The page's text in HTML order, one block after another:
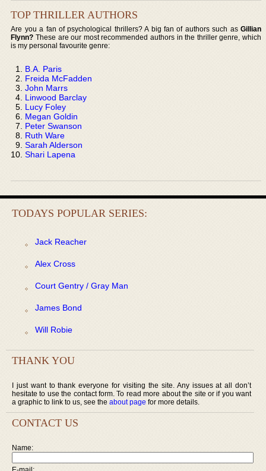
TOP THRILLER AUTHORS
Are you a fan of psychological thrillers? A big fan of authors such as Gillian
Flynn? These are our most recommended authors in the thriller genre, which
is my personal favourite genre:
B.A. Paris
Freida McFadden
John Marrs
Linwood Barclay
Lucy Foley
Megan Goldin
Peter Swanson
Ruth Ware
Sarah Alderson
Shari Lapena
TODAYS POPULAR SERIES:
Jack Reacher
Alex Cross
Court Gentry / Gray Man
James Bond
Will Robie
THANK YOU
I just want to thank everyone for visiting the site. Any issues at all don’t
hesitate to use the contact form. To read more about the site or if you want
a graphic to link to us, see the about page for more details.
CONTACT US
Name: